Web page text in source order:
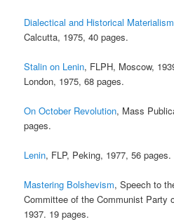
Dialectical and Historical Materialism
Calcutta, 1975, 40 pages.
Stalin on Lenin, FLPH, Moscow,
London, 1975, 68 pages.
On October Revolution, Mass
pages.
Lenin, FLP, Peking, 1977, 56 pages.
Mastering Bolshevism, Speech to
Committee of the Communist Party
1937. 19 pages.